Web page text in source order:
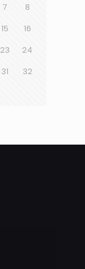
7
8
15
16
23
24
31
32